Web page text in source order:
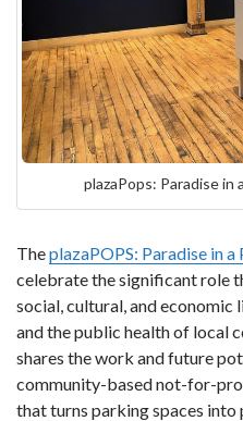
plazaPops: Paradise in
TheplazaPOPS: Paradise in
celebrate the significant role
social, cultural, and economic
and the public health of local
shares the work and future
community-based not-for-
that turns parking spaces into